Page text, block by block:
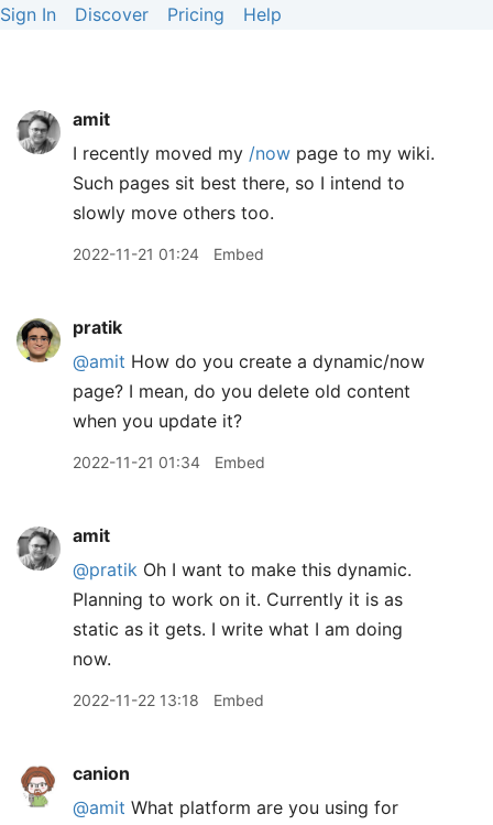
Sign In Discover Pricing Help
amit
I recently moved my /now page to my wiki.
Such pages sit best there, so I intend to
slowly move others too.
2022-11-21 01:24 Embed
pratik
@amit How do you create a dynamic/now
page? I mean, do you delete old content
when you update it?
2022-11-21 01:34 Embed
amit
@pratik Oh I want to make this dynamic.
Planning to work on it. Currently it is as
static as it gets. I write what I am doing
now.
2022-11-22 13:18 Embed
canion
@amit What platform are you using for